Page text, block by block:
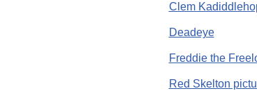
Clem
Deadeye
Freddie the
Red Skelton